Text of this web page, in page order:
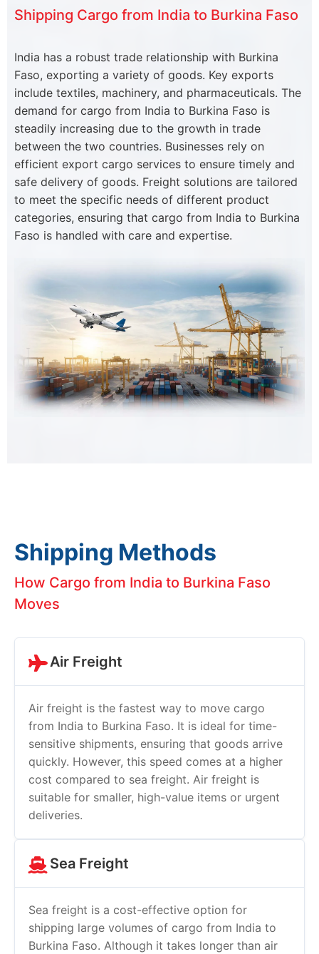
Shipping Cargo from India to Burkina Faso
India has a robust trade relationship with Burkina
Faso, exporting a variety of goods. Key exports
include textiles, machinery, and pharmaceuticals. The
demand for cargo from India to Burkina Faso is
steadily increasing due to the growth in trade
between the two countries. Businesses rely on
efficient export cargo services to ensure timely and
safe delivery of goods. Freight solutions are tailored
to meet the specific needs of different product
categories, ensuring that cargo from India to Burkina
Faso is handled with care and expertise.
Shipping Methods
How Cargo from India to Burkina Faso
Moves
Air Freight
Air freight is the fastest way to move cargo
from India to Burkina Faso. It is ideal for time-
sensitive shipments, ensuring that goods arrive
quickly. However, this speed comes at a higher
cost compared to sea freight. Air freight is
suitable for smaller, high-value items or urgent
deliveries.
Sea Freight
Sea freight is a cost-effective option for
shipping large volumes of cargo from India to
Burkina Faso. Although it takes longer than air